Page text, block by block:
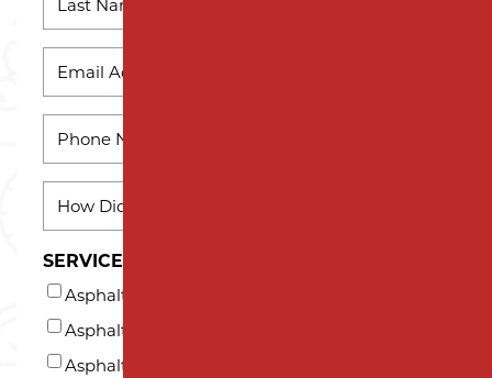
Name
Last
Name
DID
HEAR
ABOUT
US?
*
SERVICES INTERESTED IN (AT LEAST ONE)*
Asphalt Milling
Asphalt Paving
Asphalt Repair and Maintenance